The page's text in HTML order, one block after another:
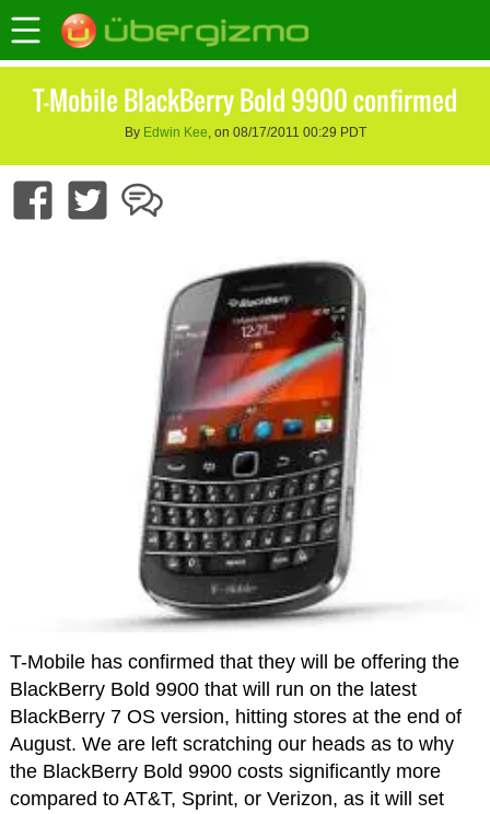
T-Mobile BlackBerry Bold 9900 confirmed
By Edwin Kee, on 08/17/2011 00:29 PDT
T-Mobile has confirmed that they will be offering the
BlackBerry Bold 9900 that will run on the latest
BlackBerry 7 OS version, hitting stores at the end of
August. We are left scratching our heads as to why
the BlackBerry Bold 9900 costs significantly more
compared to AT&T, Sprint, or Verizon, as it will set